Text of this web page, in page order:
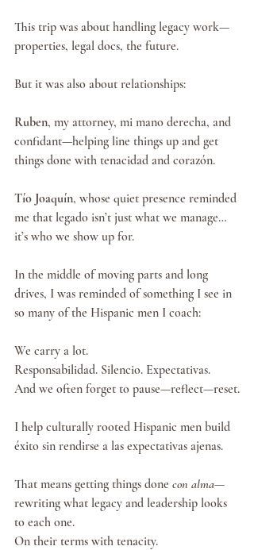
This trip was about handling legacy work—
properties, legal docs, the future.
But it was also about relationships:
Ruben, my attorney, mi mano derecha, and
confidant—helping line things up and get
things done with tenacidad and corazón.
Tío Joaquín, whose quiet presence reminded
me that legado isn’t just what we manage…
it’s who we show up for.
In the middle of moving parts and long
drives, I was reminded of something I see in
so many of the Hispanic men I coach:
We carry a lot.
Responsabilidad. Silencio. Expectativas.
And we often forget to pause—reflect—reset.
I help culturally rooted Hispanic men build
éxito sin rendirse a las expectativas ajenas.
That means getting things done con alma—
rewriting what legacy and leadership looks
to each one.
On their terms with tenacity.